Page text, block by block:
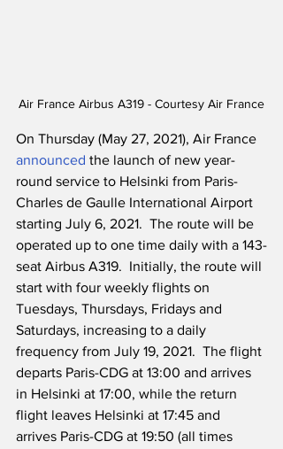
Air France Airbus A319 - Courtesy Air France
On Thursday (May 27, 2021), Air France
announced the launch of new year-
round service to Helsinki from Paris-
Charles de Gaulle International Airport
starting July 6, 2021.  The route will be
operated up to one time daily with a 143-
seat Airbus A319.  Initially, the route will
start with four weekly flights on
Tuesdays, Thursdays, Fridays and
Saturdays, increasing to a daily
frequency from July 19, 2021.  The flight
departs Paris-CDG at 13:00 and arrives
in Helsinki at 17:00, while the return
flight leaves Helsinki at 17:45 and
arrives Paris-CDG at 19:50 (all times